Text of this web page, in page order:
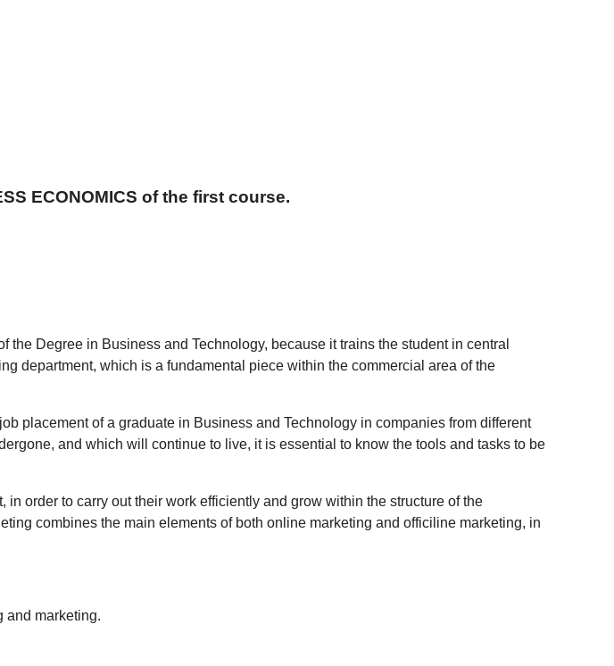
ECONOMICS of the first course.
Degree in Business and Technology, because it trains the student in central
department, which is a fundamental piece within the commercial area of the
placement of a graduate in Business and Technology in companies from different
and which will continue to live, it is essential to know the tools and tasks to be
order to carry out their work efficiently and grow within the structure of the
combines the main elements of both online marketing and officiline marketing, in
and marketing.